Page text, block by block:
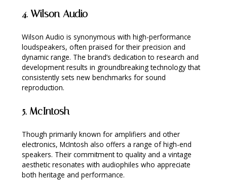
4. Wilson Audio
Wilson Audio is synonymous with high-performance
loudspeakers, often praised for their precision and
dynamic range. The brand’s dedication to research and
development results in groundbreaking technology that
consistently sets new benchmarks for sound
reproduction.
5. McIntosh
Though primarily known for amplifiers and other
electronics, McIntosh also offers a range of high-end
speakers. Their commitment to quality and a vintage
aesthetic resonates with audiophiles who appreciate
both heritage and performance.